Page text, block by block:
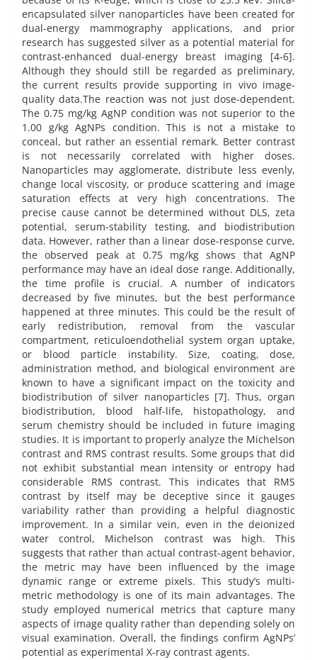
encapsulated silver nanoparticles have been created for
dual-energy mammography applications, and prior
research has suggested silver as a potential material for
contrast-enhanced dual-energy breast imaging [4-6].
Although they should still be regarded as preliminary,
the current results provide supporting in vivo image-
quality data.The reaction was not just dose-dependent.
The 0.75 mg/kg AgNP condition was not superior to the
1.00 g/kg AgNPs condition. This is not a mistake to
conceal, but rather an essential remark. Better contrast
is not necessarily correlated with higher doses.
Nanoparticles may agglomerate, distribute less evenly,
change local viscosity, or produce scattering and image
saturation effects at very high concentrations. The
precise cause cannot be determined without DLS, zeta
potential, serum-stability testing, and biodistribution
data. However, rather than a linear dose-response curve,
the observed peak at 0.75 mg/kg shows that AgNP
performance may have an ideal dose range. Additionally,
the time profile is crucial. A number of indicators
decreased by five minutes, but the best performance
happened at three minutes. This could be the result of
early redistribution, removal from the vascular
compartment, reticuloendothelial system organ uptake,
or blood particle instability. Size, coating, dose,
administration method, and biological environment are
known to have a significant impact on the toxicity and
biodistribution of silver nanoparticles [7]. Thus, organ
biodistribution, blood half-life, histopathology, and
serum chemistry should be included in future imaging
studies. It is important to properly analyze the Michelson
contrast and RMS contrast results. Some groups that did
not exhibit substantial mean intensity or entropy had
considerable RMS contrast. This indicates that RMS
contrast by itself may be deceptive since it gauges
variability rather than providing a helpful diagnostic
improvement. In a similar vein, even in the deionized
water control, Michelson contrast was high. This
suggests that rather than actual contrast-agent behavior,
the metric may have been influenced by the image
dynamic range or extreme pixels. This study’s multi-
metric methodology is one of its main advantages. The
study employed numerical metrics that capture many
aspects of image quality rather than depending solely on
visual examination. Overall, the findings confirm AgNPs’
potential as experimental X-ray contrast agents.